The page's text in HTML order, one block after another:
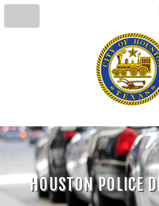
HOUSTON POLICE